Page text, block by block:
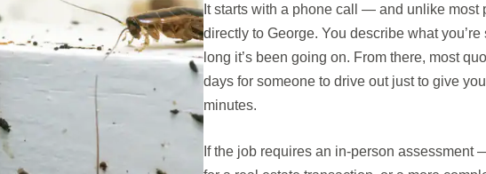
It starts with a phone call — and unlike
directly to George. You describe what
long it’s been going on. From there, most
days for someone to drive out just to give
minutes.
If the job requires an in-person assessment